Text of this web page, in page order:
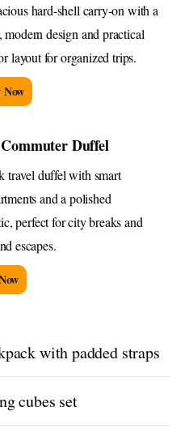
hard-shell carry-on with a
modern design and practical
layout for organized trips.
Duffel
travel duffel with smart
and a polished
perfect for city breaks and
escapes.
with padded straps
cubes set